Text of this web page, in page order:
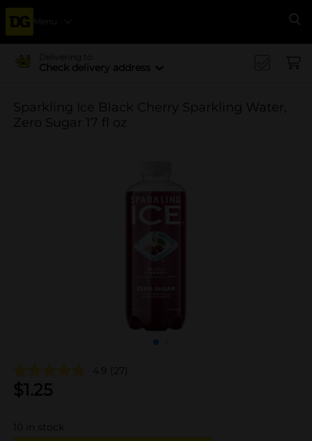
Menu
Delivering to
Check delivery address
Sparkling Ice Black Cherry Sparkling Water,
Zero Sugar 17 fl oz
4.9 (27)
$1.25
10 in stock